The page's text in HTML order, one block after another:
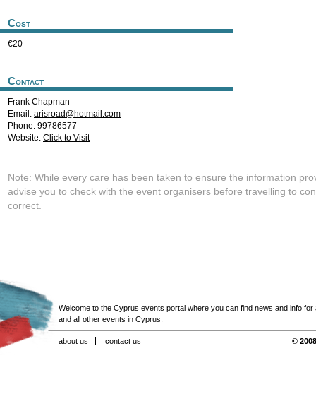
Cost
€20
Contact
Frank Chapman
Email: arisroad@hotmail.com
Phone: 99786577
Website: Click to Visit
Note: While every care has been taken to ensure the information
advise you to check with the event organisers before travelling to
correct.
Welcome to the Cyprus events portal where you can find news and info for
and all other events in Cyprus.
about us contact us ©